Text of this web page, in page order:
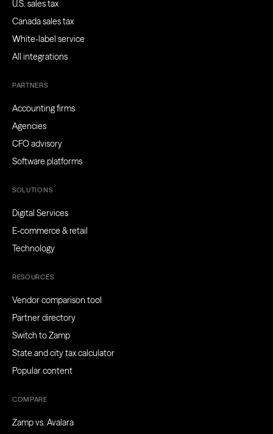
U.S. sales tax
Canada sales tax
White-label service
All integrations
PARTNERS
Accounting firms
Agencies
CFO advisory
Software platforms
SOLUTIONS
Digital Services
E-commerce & retail
Technology
RESOURCES
Vendor comparison tool
Partner directory
Switch to Zamp
State and city tax calculator
Popular content
COMPARE
Zamp vs. Avalara